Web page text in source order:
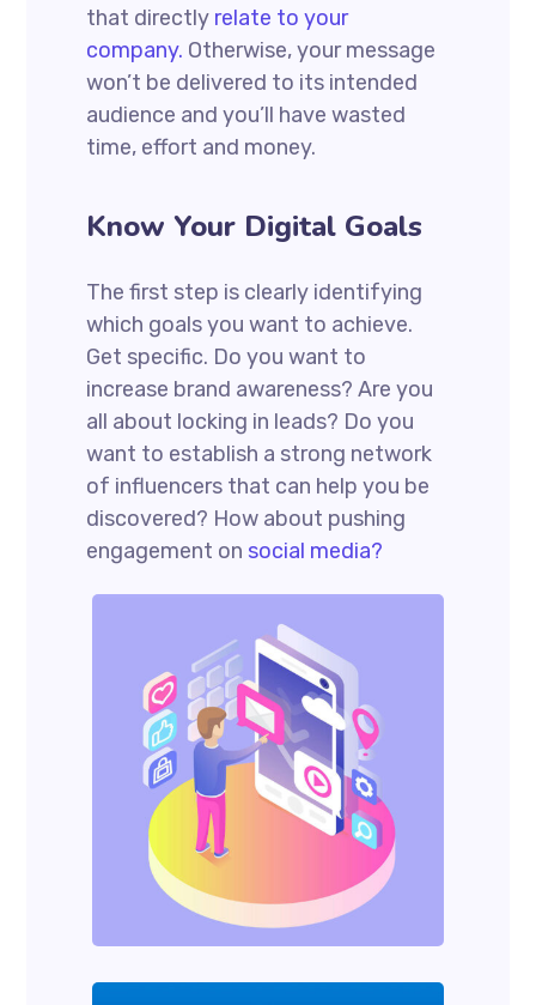
that directly relate to your
company. Otherwise, your message
won’t be delivered to its intended
audience and you’ll have wasted
time, effort and money.
Know Your Digital Goals
The first step is clearly identifying
which goals you want to achieve.
Get specific. Do you want to
increase brand awareness? Are you
all about locking in leads? Do you
want to establish a strong network
of influencers that can help you be
discovered? How about pushing
engagement on social media?